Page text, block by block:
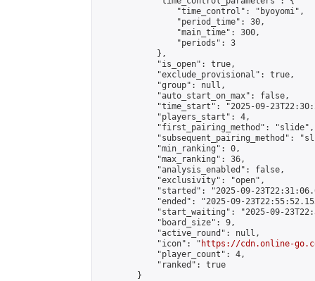
                "time_control": "byoyomi",
                "period_time": 30,
                "main_time": 300,
                "periods": 3
            },
            "is_open": true,
            "exclude_provisional": true,
            "group": null,
            "auto_start_on_max": false,
"time_start": "2025-09-
            "players_start": 4,
            "first_pairing_method": "slide",
"subsequent_pairing_method":
            "min_ranking": 0,
            "max_ranking": 36,
            "analysis_enabled": false,
            "exclusivity": "open",
"started": "2025-09-
"ended": "2025-09-
"start_waiting": "2025-09-
            "board_size": 9,
            "active_round": null,
            "icon": "
https://cdn.online-
            "player_count": 4,
            "ranked": true
        }